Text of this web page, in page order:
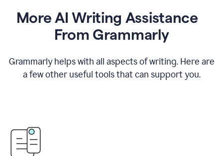
More AI Writing Assistance
From Grammarly
Grammarly helps with all aspects of writing. Here are
a few other useful tools that can support you.